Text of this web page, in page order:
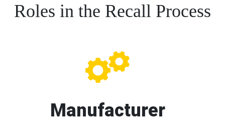
Roles in the Recall Process
Manufacturer